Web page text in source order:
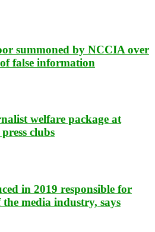
summoned by NCCIA over
false information
welfare package at
clubs
in 2019 responsible for
media industry, says